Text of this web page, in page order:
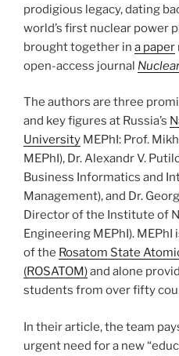
prodigious legacy, dating
world’s first nuclear power
brought together in a paper
open-access journal
The authors are three
and key figures at Russia’s
University MEPhI: Prof.
MEPhI), Dr. Alexandr V.
Business Informatics and
Management), and Dr.
Director of the Institute of
Engineering MEPhI).
of the Rosatom State
(ROSATOM)and alone
students from over fifty
In their article, the team
urgent need for a new